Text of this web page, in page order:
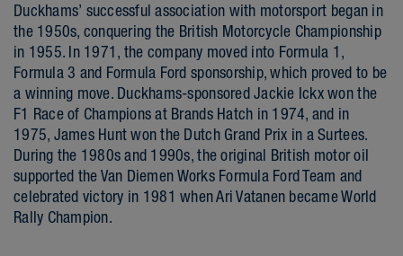
Duckhams’ successful association with motorsport began in
the 1950s, conquering the British Motorcycle Championship
in 1955. In 1971, the company moved into Formula 1,
Formula 3 and Formula Ford sponsorship, which proved to be
a winning move. Duckhams-sponsored Jackie Ickx won the
F1 Race of Champions at Brands Hatch in 1974, and in
1975, James Hunt won the Dutch Grand Prix in a Surtees.
During the 1980s and 1990s, the original British motor oil
supported the Van Diemen Works Formula Ford Team and
celebrated victory in 1981 when Ari Vatanen became World
Rally Champion.